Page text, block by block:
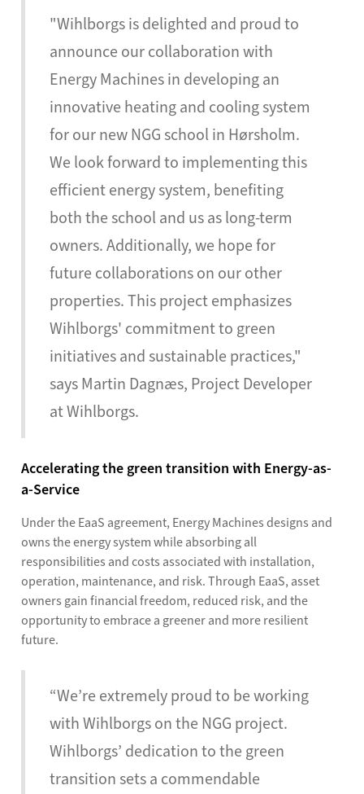
"Wihlborgs is delighted and proud to
announce our collaboration with
Energy Machines in developing an
innovative heating and cooling system
for our new NGG school in Hørsholm.
We look forward to implementing this
efficient energy system, benefiting
both the school and us as long-term
owners. Additionally, we hope for
future collaborations on our other
properties. This project emphasizes
Wihlborgs' commitment to green
initiatives and sustainable practices,"
says Martin Dagnæs, Project Developer
at Wihlborgs.
Accelerating the green transition with Energy-as-
a-Service
Under the EaaS agreement, Energy Machines designs and
owns the energy system while absorbing all
responsibilities and costs associated with installation,
operation, maintenance, and risk. Through EaaS, asset
owners gain financial freedom, reduced risk, and the
opportunity to embrace a greener and more resilient
future.
“We’re extremely proud to be working
with Wihlborgs on the NGG project.
Wihlborgs’ dedication to the green
transition sets a commendable